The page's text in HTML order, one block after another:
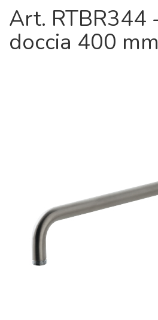
Art. RTBR344
doccia 400 mm